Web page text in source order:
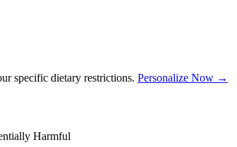
specific dietary restrictions. Personalize Now →
Harmful